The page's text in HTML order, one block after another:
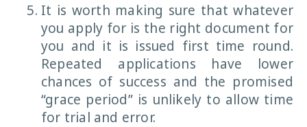
It is worth making sure that whatever
you apply for is the right document for
you and it is issued first time round.
Repeated applications have lower
chances of success and the promised
“grace period” is unlikely to allow time
for trial and error.